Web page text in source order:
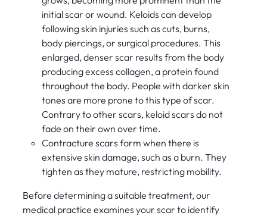
initial scar or wound. Keloids can develop
following skin injuries such as cuts, burns,
body piercings, or surgical procedures. This
enlarged, denser scar results from the body
producing excess collagen, a protein found
throughout the body. People with darker skin
tones are more prone to this type of scar.
Contrary to other scars, keloid scars do not
fade on their own over time.
Contracture scars form when there is
extensive skin damage, such as a burn. They
tighten as they mature, restricting mobility.
Before determining a suitable treatment, our
medical practice examines your scar to identify